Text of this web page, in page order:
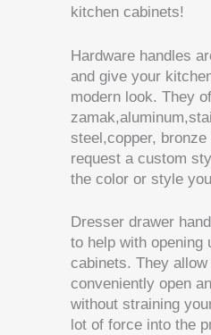
kitchen cabinets!
Hardware handles
and give your
modern look. They
steel,copper,
request a custom
the color or style
Dresser drawer
to help with opening
cabinets. They
conveniently open
without straining
lot of force into the